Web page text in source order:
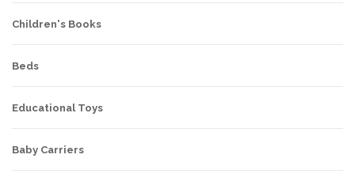
Children's Books
Beds
Educational Toys
Baby Carriers